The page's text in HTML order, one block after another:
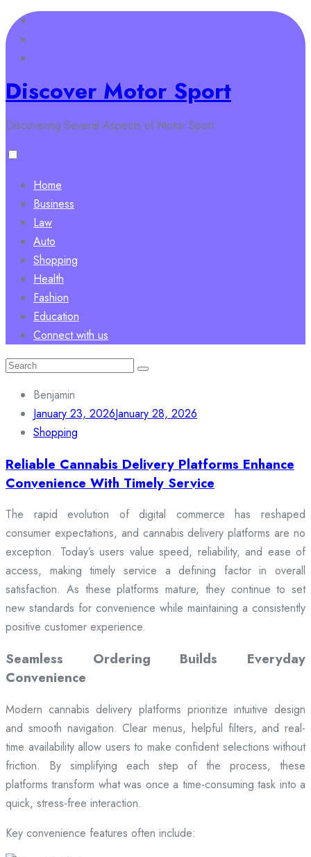
Skip
to
content
Discover Motor Sport
Discovering Several Aspects of Motor Sport
Home
Business
Law
Auto
Shopping
Health
Fashion
Education
Connect with us
Search
Benjamin
January 23, 2026January 28, 2026
Shopping
Reliable Cannabis Delivery Platforms Enhance
Convenience With Timely Service
The rapid evolution of digital commerce has reshaped
consumer expectations, and cannabis delivery platforms are no
exception. Today’s users value speed, reliability, and ease of
access, making timely service a defining factor in overall
satisfaction. As these platforms mature, they continue to set
new standards for convenience while maintaining a consistently
positive customer experience.
Seamless Ordering Builds Everyday
Convenience
Modern cannabis delivery platforms prioritize intuitive design
and smooth navigation. Clear menus, helpful filters, and real-
time availability allow users to make confident selections without
friction. By simplifying each step of the process, these
platforms transform what was once a time-consuming task into a
quick, stress-free interaction.
Key convenience features often include: